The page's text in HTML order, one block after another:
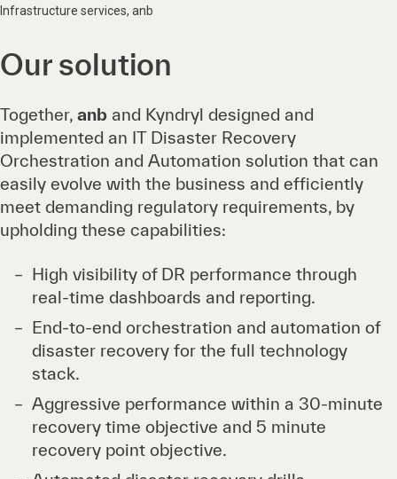
Infrastructure services, anb
Our solution
Together, anb and Kyndryl designed and
implemented an IT Disaster Recovery
Orchestration and Automation solution that can
easily evolve with the business and efficiently
meet demanding regulatory requirements, by
upholding these capabilities:
High visibility of DR performance through
real-time dashboards and reporting.
End-to-end orchestration and automation of
disaster recovery for the full technology
stack.
Aggressive performance within a 30-minute
recovery time objective and 5 minute
recovery point objective.